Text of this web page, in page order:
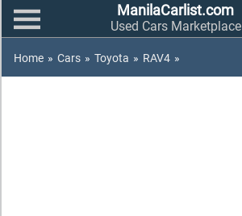
ManilaCarlist.com
Used Cars Marketplace
Home » Cars » Toyota » RAV4 »